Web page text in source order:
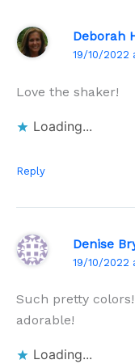
Deborah
19/10/2022
Love the shaker!
Loading...
Reply
Denise
19/10/2022
Such pretty
adorable!
Loading...